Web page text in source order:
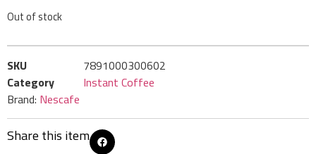
Out of stock
SKU
7891000300602
Category
Instant Coffee
Brand: Nescafe
Share this item